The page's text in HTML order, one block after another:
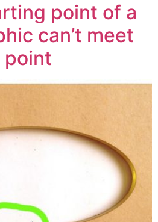
point of a
can’t meet
point